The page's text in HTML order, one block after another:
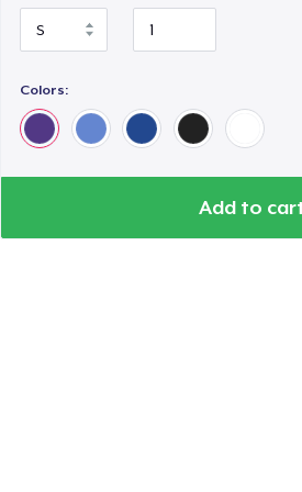
Colors:
Add to